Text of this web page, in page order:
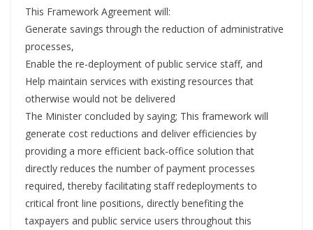
This Framework Agreement will:
Generate savings through the reduction of administrative
processes,
Enable the re-deployment of public service staff, and
Help maintain services with existing resources that
otherwise would not be delivered
The Minister concluded by saying; This framework will
generate cost reductions and deliver efficiencies by
providing a more efficient back-office solution that
directly reduces the number of payment processes
required, thereby facilitating staff redeployments to
critical front line positions, directly benefiting the
taxpayers and public service users throughout this